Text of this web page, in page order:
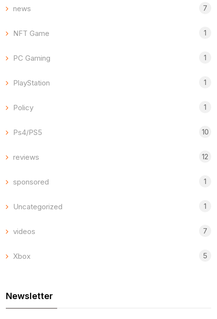
news 7
NFT Game 1
PC Gaming 1
PlayStation 1
Policy 1
Ps4/PS5 10
reviews 12
sponsored 1
Uncategorized 1
videos 7
Xbox 5
Newsletter